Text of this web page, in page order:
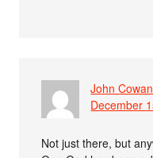
John Cowan
December
Not just there, but